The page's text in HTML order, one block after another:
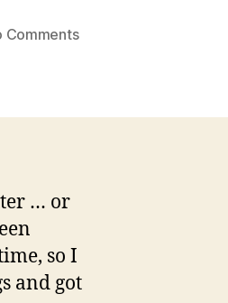
Commentson
… or
so I
and got